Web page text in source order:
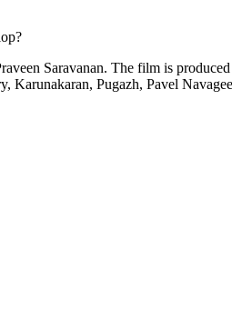
Saravanan. The film is
Karunakaran, Pugazh, Pavel